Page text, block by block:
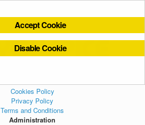
Cookies Policy
Privacy Policy
Terms and Conditions
Administration
Accept Cookie
Disable Cookie